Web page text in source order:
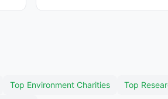
Top Environment Charities
Top